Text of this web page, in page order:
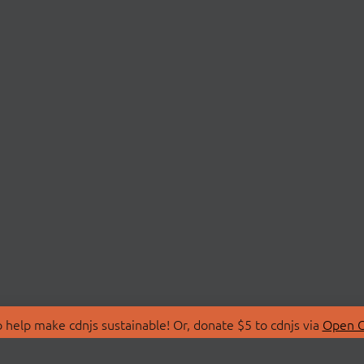
make cdnjs sustainable! Or, donate $5 to cdnjs via Open